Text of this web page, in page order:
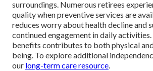
surroundings. Numerous retirees
quality when preventive services are
reduces worry about health decline and
continued engagement in daily
benefits contributes to both physical
being. To explore additional
our long-term care resource.